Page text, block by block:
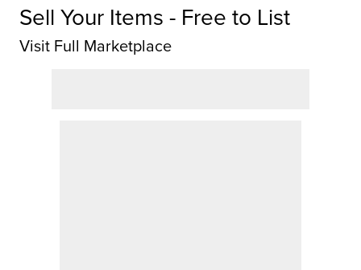
Sell Your Items - Free to List
Visit Full Marketplace